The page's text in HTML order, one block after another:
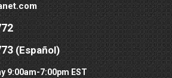
(Español)
9:00am-7:00pm EST